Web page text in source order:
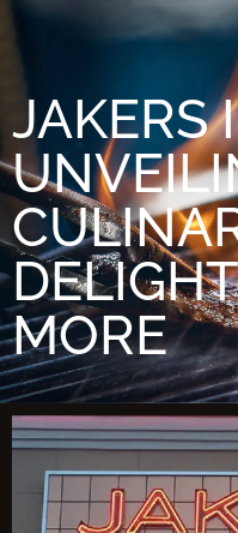
JAKERS
MORE